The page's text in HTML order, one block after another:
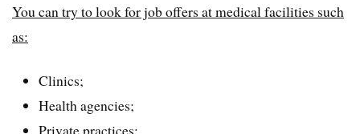
You can try to look for job offers at medical facilities such
as:
Clinics;
Health agencies;